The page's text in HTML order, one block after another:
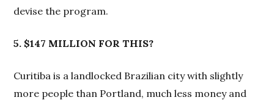
devise the program.
5. $147 MILLION FOR THIS?
Curitiba is a landlocked Brazilian city with slightly
more people than Portland, much less money and